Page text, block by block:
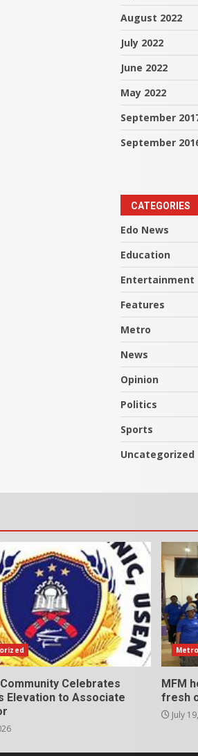
August 2022
July 2022
June 2022
May 2022
September
September
CATEGORIES
Edo News
Education
Entertainment
Features
Metro
News
Opinion
Politics
Sports
Uncategorized
Celebrates
Elevation to Associate
Metro
MFM
fresh
July